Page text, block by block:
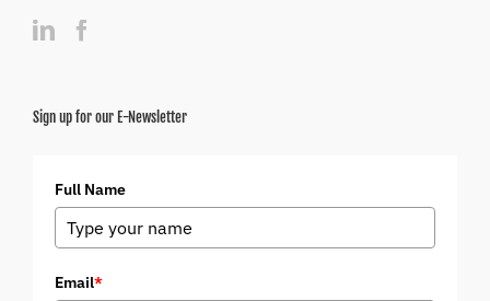
Sign up for our E-Newsletter
Full Name
Email*